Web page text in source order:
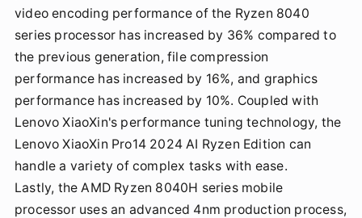
video encoding performance of the Ryzen 8040
series processor has increased by 36% compared to
the previous generation, file compression
performance has increased by 16%, and graphics
performance has increased by 10%. Coupled with
Lenovo XiaoXin's performance tuning technology, the
Lenovo XiaoXin Pro14 2024 AI Ryzen Edition can
handle a variety of complex tasks with ease.
Lastly, the AMD Ryzen 8040H series mobile
processor uses an advanced 4nm production process,